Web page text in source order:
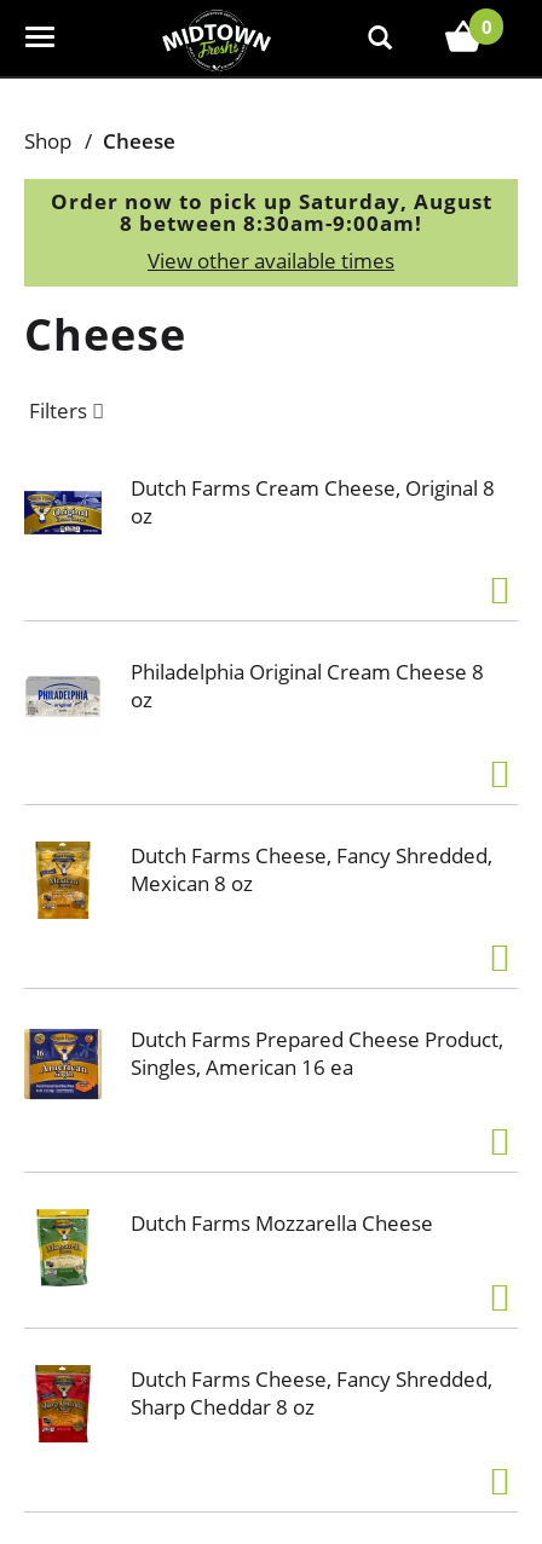
T
e
g
a
i
0
Shop / Cheese
Order now to pick up Saturday, August
8 between 8:30am-9:00am!
View other available times
Cheese
Filters
Dutch Farms Cream Cheese, Original 8
oz
Philadelphia Original Cream Cheese 8
oz
Dutch Farms Cheese, Fancy Shredded,
Mexican 8 oz
Dutch Farms Prepared Cheese Product,
Singles, American 16 ea
Dutch Farms Mozzarella Cheese
Dutch Farms Cheese, Fancy Shredded,
Sharp Cheddar 8 oz